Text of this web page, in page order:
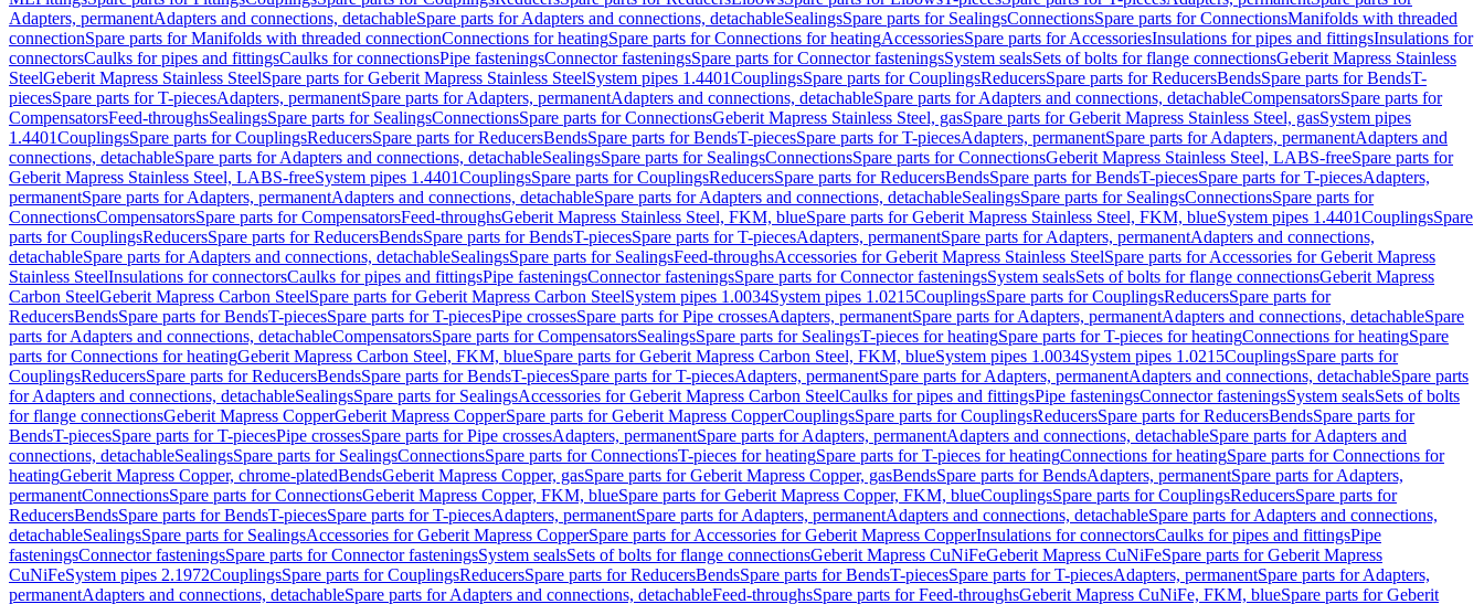
Adapters, permanentAdapters and connections, detachableSpare parts for Adapters and connections, detachableSealingsSpare parts for SealingsConnectionsSpare parts for ConnectionsManifolds with threaded
connectionSpare parts for Manifolds with threaded connectionConnections for heatingSpare parts for Connections for heatingAccessoriesSpare parts for AccessoriesInsulations for pipes and fittingsInsulations for
connectorsCaulks for pipes and fittingsCaulks for connectionsPipe fasteningsConnector fasteningsSpare parts for Connector fasteningsSystem sealsSets of bolts for flange connectionsGeberit Mapress Stainless
SteelGeberit Mapress Stainless SteelSpare parts for Geberit Mapress Stainless SteelSystem pipes 1.4401CouplingsSpare parts for CouplingsReducersSpare parts for ReducersBendsSpare parts for BendsT-
piecesSpare parts for T-piecesAdapters, permanentSpare parts for Adapters, permanentAdapters and connections, detachableSpare parts for Adapters and connections, detachableCompensatorsSpare parts for
CompensatorsFeed-throughsSealingsSpare parts for SealingsConnectionsSpare parts for ConnectionsGeberit Mapress Stainless Steel, gasSpare parts for Geberit Mapress Stainless Steel, gasSystem pipes
1.4401CouplingsSpare parts for CouplingsReducersSpare parts for ReducersBendsSpare parts for BendsT-piecesSpare parts for T-piecesAdapters, permanentSpare parts for Adapters, permanentAdapters and
connections, detachableSpare parts for Adapters and connections, detachableSealingsSpare parts for SealingsConnectionsSpare parts for ConnectionsGeberit Mapress Stainless Steel, LABS-freeSpare parts for
Geberit Mapress Stainless Steel, LABS-freeSystem pipes 1.4401CouplingsSpare parts for CouplingsReducersSpare parts for ReducersBendsSpare parts for BendsT-piecesSpare parts for T-piecesAdapters,
permanentSpare parts for Adapters, permanentAdapters and connections, detachableSpare parts for Adapters and connections, detachableSealingsSpare parts for SealingsConnectionsSpare parts for
ConnectionsCompensatorsSpare parts for CompensatorsFeed-throughsGeberit Mapress Stainless Steel, FKM, blueSpare parts for Geberit Mapress Stainless Steel, FKM, blueSystem pipes 1.4401CouplingsSpare
parts for CouplingsReducersSpare parts for ReducersBendsSpare parts for BendsT-piecesSpare parts for T-piecesAdapters, permanentSpare parts for Adapters, permanentAdapters and connections,
detachableSpare parts for Adapters and connections, detachableSealingsSpare parts for SealingsFeed-throughsAccessories for Geberit Mapress Stainless SteelSpare parts for Accessories for Geberit Mapress
Stainless SteelInsulations for connectorsCaulks for pipes and fittingsPipe fasteningsConnector fasteningsSpare parts for Connector fasteningsSystem sealsSets of bolts for flange connectionsGeberit Mapress
Carbon SteelGeberit Mapress Carbon SteelSpare parts for Geberit Mapress Carbon SteelSystem pipes 1.0034System pipes 1.0215CouplingsSpare parts for CouplingsReducersSpare parts for
ReducersBendsSpare parts for BendsT-piecesSpare parts for T-piecesPipe crossesSpare parts for Pipe crossesAdapters, permanentSpare parts for Adapters, permanentAdapters and connections, detachableSpare
parts for Adapters and connections, detachableCompensatorsSpare parts for CompensatorsSealingsSpare parts for SealingsT-pieces for heatingSpare parts for T-pieces for heatingConnections for heatingSpare
parts for Connections for heatingGeberit Mapress Carbon Steel, FKM, blueSpare parts for Geberit Mapress Carbon Steel, FKM, blueSystem pipes 1.0034System pipes 1.0215CouplingsSpare parts for
CouplingsReducersSpare parts for ReducersBendsSpare parts for BendsT-piecesSpare parts for T-piecesAdapters, permanentSpare parts for Adapters, permanentAdapters and connections, detachableSpare parts
for Adapters and connections, detachableSealingsSpare parts for SealingsAccessories for Geberit Mapress Carbon SteelCaulks for pipes and fittingsPipe fasteningsConnector fasteningsSystem sealsSets of bolts
for flange connectionsGeberit Mapress CopperGeberit Mapress CopperSpare parts for Geberit Mapress CopperCouplingsSpare parts for CouplingsReducersSpare parts for ReducersBendsSpare parts for
BendsT-piecesSpare parts for T-piecesPipe crossesSpare parts for Pipe crossesAdapters, permanentSpare parts for Adapters, permanentAdapters and connections, detachableSpare parts for Adapters and
connections, detachableSealingsSpare parts for SealingsConnectionsSpare parts for ConnectionsT-pieces for heatingSpare parts for T-pieces for heatingConnections for heatingSpare parts for Connections for
heatingGeberit Mapress Copper, chrome-platedBendsGeberit Mapress Copper, gasSpare parts for Geberit Mapress Copper, gasBendsSpare parts for BendsAdapters, permanentSpare parts for Adapters,
permanentConnectionsSpare parts for ConnectionsGeberit Mapress Copper, FKM, blueSpare parts for Geberit Mapress Copper, FKM, blueCouplingsSpare parts for CouplingsReducersSpare parts for
ReducersBendsSpare parts for BendsT-piecesSpare parts for T-piecesAdapters, permanentSpare parts for Adapters, permanentAdapters and connections, detachableSpare parts for Adapters and connections,
detachableSealingsSpare parts for SealingsAccessories for Geberit Mapress CopperSpare parts for Accessories for Geberit Mapress CopperInsulations for connectorsCaulks for pipes and fittingsPipe
fasteningsConnector fasteningsSpare parts for Connector fasteningsSystem sealsSets of bolts for flange connectionsGeberit Mapress CuNiFeGeberit Mapress CuNiFeSpare parts for Geberit Mapress
CuNiFeSystem pipes 2.1972CouplingsSpare parts for CouplingsReducersSpare parts for ReducersBendsSpare parts for BendsT-piecesSpare parts for T-piecesAdapters, permanentSpare parts for Adapters,
permanentAdapters and connections, detachableSpare parts for Adapters and connections, detachableFeed-throughsSpare parts for Feed-throughsGeberit Mapress CuNiFe, FKM, blueSpare parts for Geberit